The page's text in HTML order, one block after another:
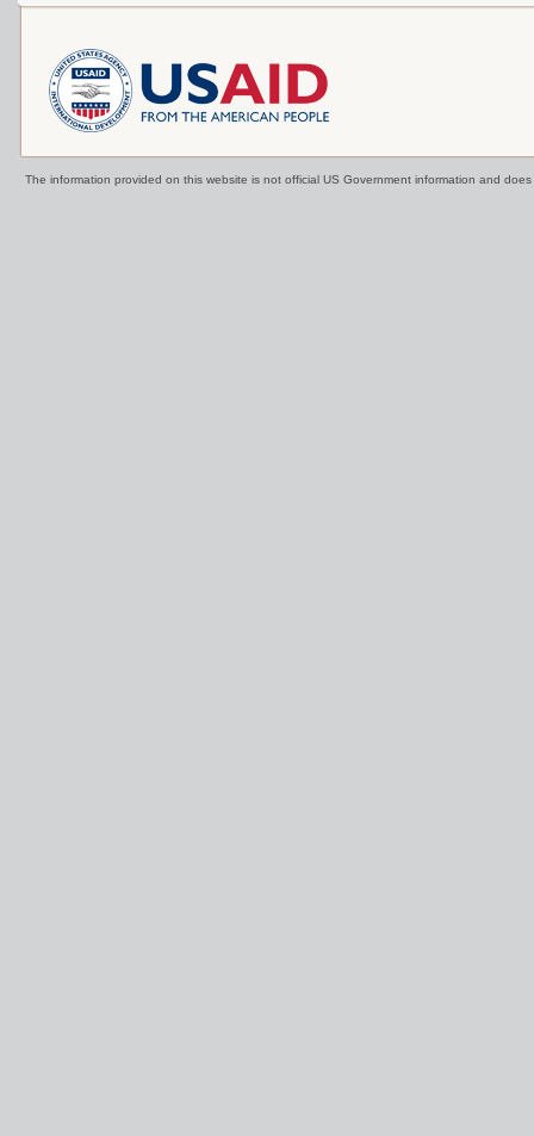
The information provided on this website is not official US Government information and